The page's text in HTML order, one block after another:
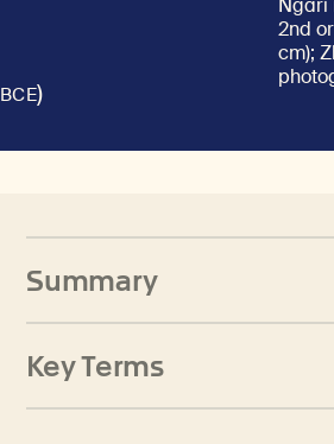
BCE)
Ngari
2nd
cm);
Summary
Key Terms